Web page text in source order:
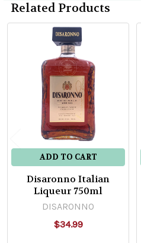
Related Products
Related
Products
ADD TO CART
Disaronno Italian
Liqueur 750ml
DISARONNO
$34.99